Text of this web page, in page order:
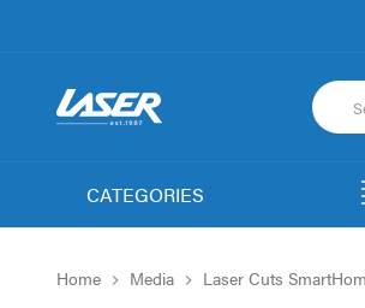
CATEGORIES
Home Media Laser Cuts